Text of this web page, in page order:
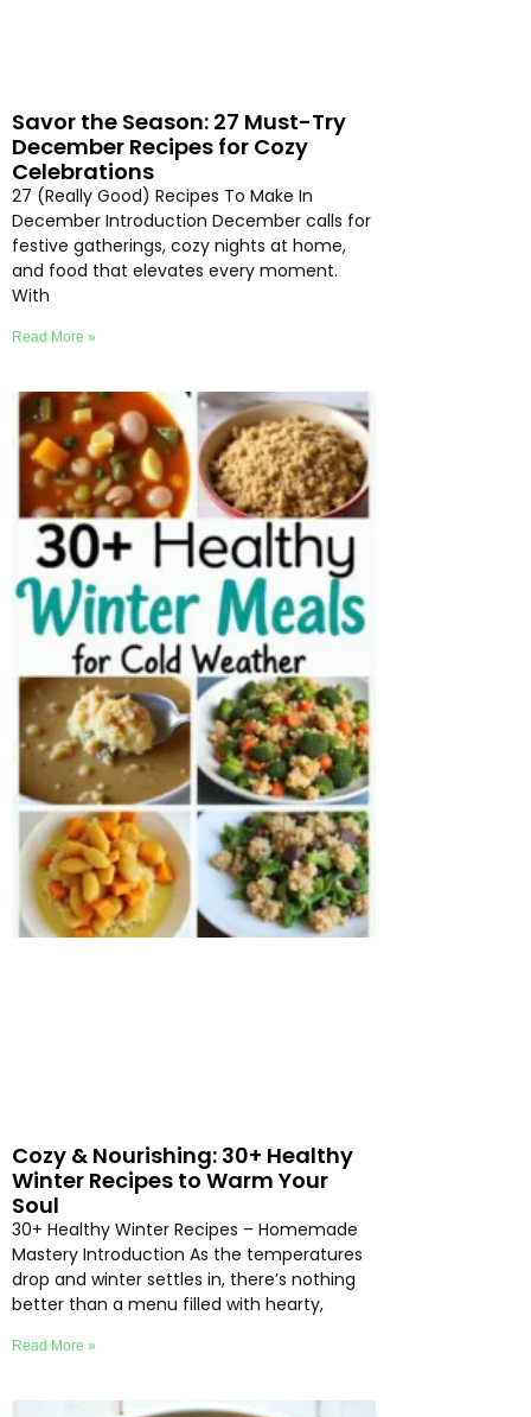
Savor the Season: 27 Must-Try
December Recipes for Cozy
Celebrations
27 (Really Good) Recipes To Make In
December Introduction December calls for
festive gatherings, cozy nights at home,
and food that elevates every moment.
With
Read More »
Cozy & Nourishing: 30+ Healthy
Winter Recipes to Warm Your
Soul
30+ Healthy Winter Recipes – Homemade
Mastery Introduction As the temperatures
drop and winter settles in, there’s nothing
better than a menu filled with hearty,
Read More »